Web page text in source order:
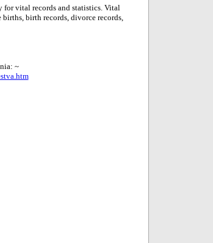
for vital records and statistics. Vital
births, birth records, divorce records,
~